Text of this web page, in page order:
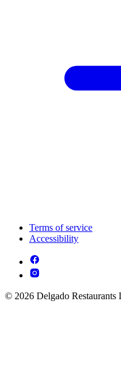
Terms of service
Accessibility
© 2026 Delgado